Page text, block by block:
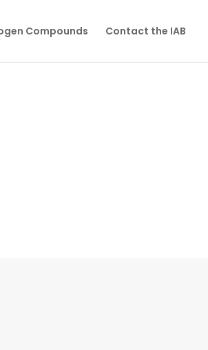
Compounds Contact the IAB